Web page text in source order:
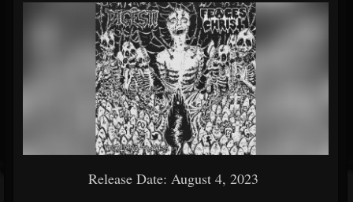
Release Date: August 4, 2023